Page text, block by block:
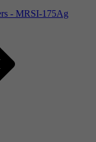
- MRSI-175Ag